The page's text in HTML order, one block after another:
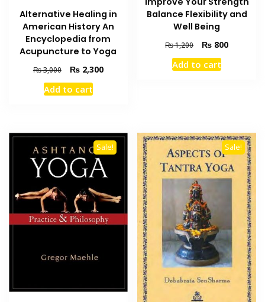
Alternative Healing in
American History An
Encyclopedia from
Acupuncture to Yoga
₨3,000
Original
price
was:
₨2,300Current
Add to cart
Balance Flexibility and
Well Being
₨1,200
Original
price
was:
₨ 800Current
Add to cart
Sale! Sale!